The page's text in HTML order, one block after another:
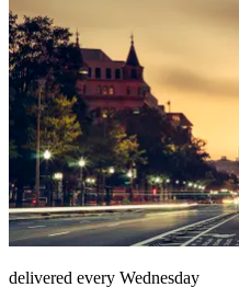
delivered every Wednesday